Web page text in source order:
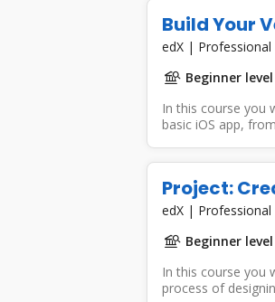
Build Your
edX | Professional
Beginner level
In this course you
basic iOS app,
Project:
edX | Professional
Beginner level
In this course you
process of